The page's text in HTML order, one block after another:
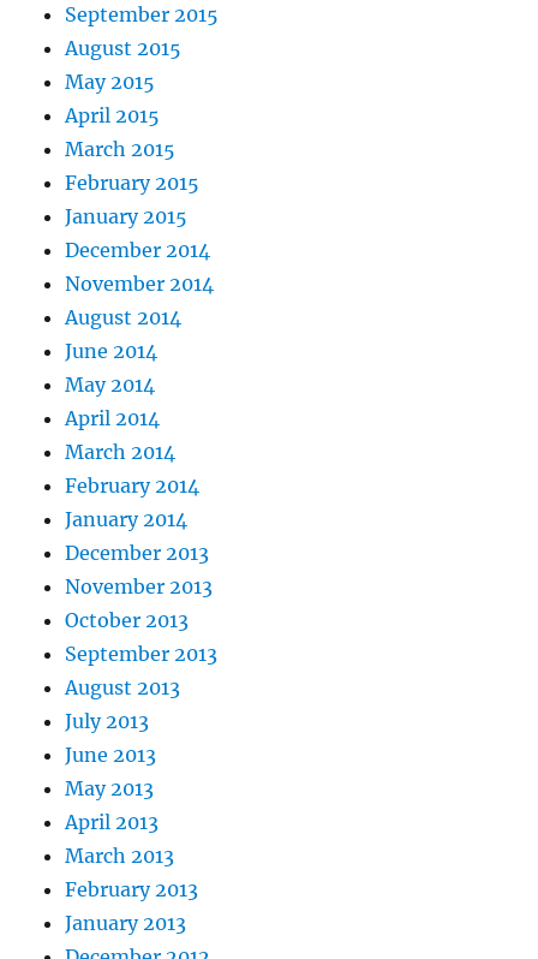
September 2015
August 2015
May 2015
April 2015
March 2015
February 2015
January 2015
December 2014
November 2014
August 2014
June 2014
May 2014
April 2014
March 2014
February 2014
January 2014
December 2013
November 2013
October 2013
September 2013
August 2013
July 2013
June 2013
May 2013
April 2013
March 2013
February 2013
January 2013